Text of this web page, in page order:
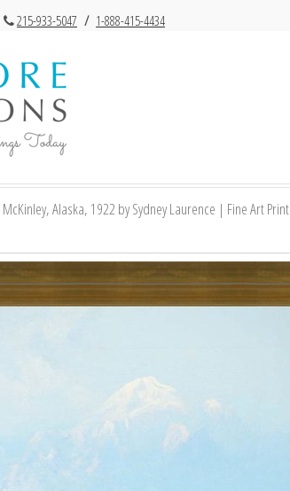
215-933-5047 / 1-888-415-4434
Alaska, 1922 by Sydney Laurence | Fine Art Print